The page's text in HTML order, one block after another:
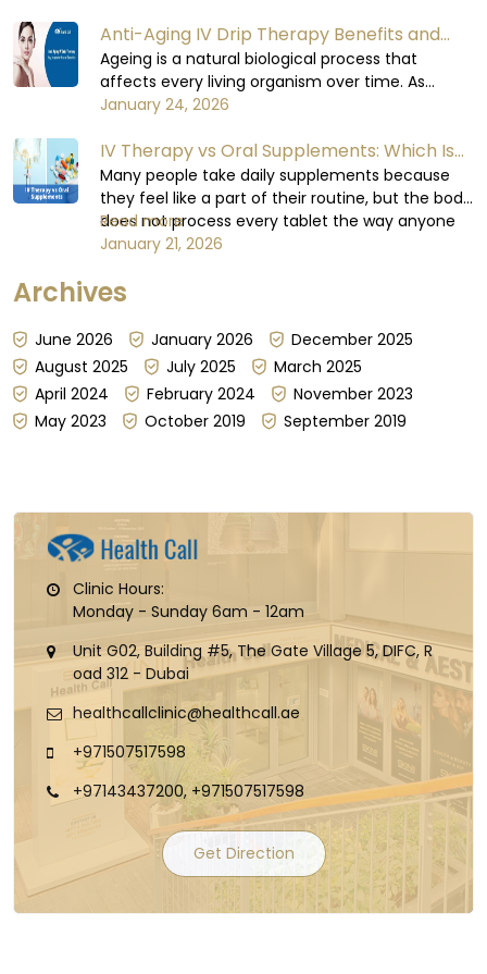
Anti-Aging IV Drip Therapy Benefits and
How It Works
Ageing is a natural biological process that
affects every living organism over time. As
humas, when we age, cellular repair slows down,
increases, and essential nutrient absorption
becomes less efficient.
January 24, 2026
IV Therapy vs Oral Supplements: Which Is
More Effective?
Many people take daily supplements because
they feel like a part of their routine, but the body
does not process every tablet the way anyone
expects or believes it does. Some days,
guaranteed, for reasons that have little to do
Read more
January 21, 2026
Archives
June 2026 January 2026
December 2025
August 2025
July 2025
March 2025
April 2024
February 2024
November 2023
May 2023
October 2019 September 2019
Clinic Hours:
Monday - Sunday 6am - 12am
Unit G02, Building #5, The Gate Village 5, DIFC, R
oad 312 - Dubai
healthcallclinic@healthcall.ae
+971507517598
+97143437200, +971507517598
Get Direction